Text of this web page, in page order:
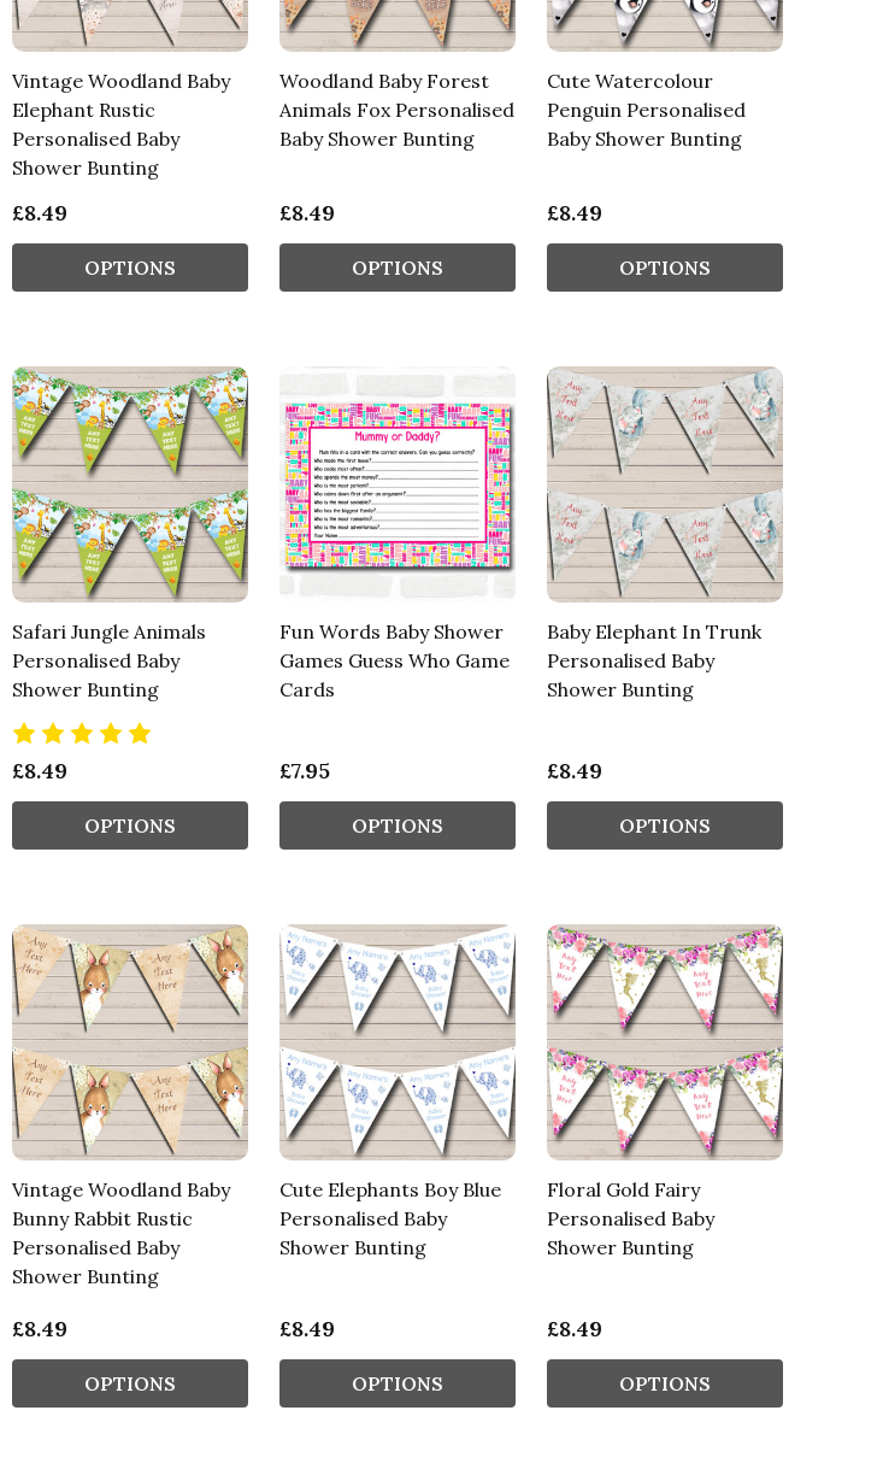
Vintage Woodland Baby
Elephant Rustic
Personalised Baby
Shower Bunting
£8.49
OPTIONS
Woodland Baby Forest
Animals Fox Personalised
Baby Shower Bunting
£8.49
OPTIONS
Cute Watercolour
Penguin Personalised
Baby Shower Bunting
£8.49
OPTIONS
Safari Jungle Animals
Personalised Baby
Shower Bunting
£8.49
OPTIONS
Fun Words Baby Shower
Games Guess Who Game
Cards
£7.95
OPTIONS
Baby Elephant In Trunk
Personalised Baby
Shower Bunting
£8.49
OPTIONS
Vintage Woodland Baby
Bunny Rabbit Rustic
Personalised Baby
Shower Bunting
£8.49
OPTIONS
Cute Elephants Boy Blue
Personalised Baby
Shower Bunting
£8.49
OPTIONS
Floral Gold Fairy
Personalised Baby
Shower Bunting
£8.49
OPTIONS